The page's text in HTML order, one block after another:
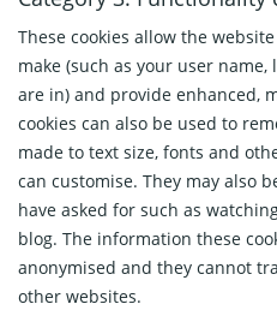
These cookies allow the
make (such as your user
are in) and provide enhanced,
cookies can also be used to
made to text size, fonts and
can customise. They may also
have asked for such as
blog. The information these
anonymised and they cannot
other websites.